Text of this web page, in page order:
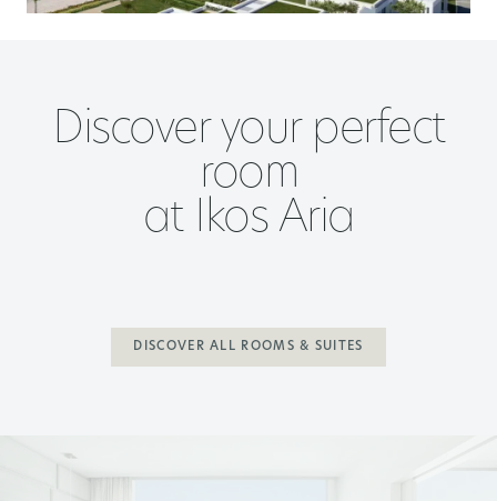
Discover your perfect
room
at Ikos Aria
DISCOVER ALL ROOMS & SUITES